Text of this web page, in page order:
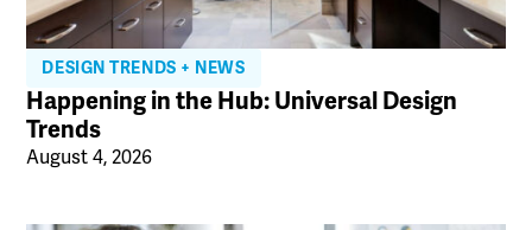
DESIGN TRENDS + NEWS
Happening in the Hub: Universal Design
Trends
August 4, 2026